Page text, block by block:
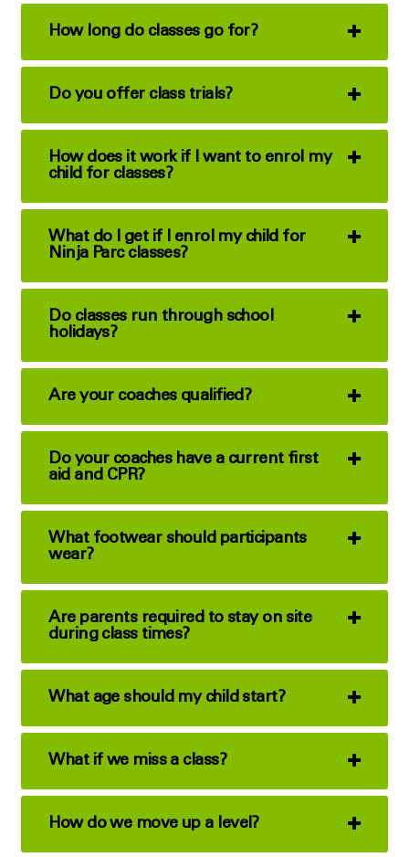
How long do classes go for?
Do you offer class trials?
How does it work if I want to enrol my
child for classes?
What do I get if I enrol my child for
Ninja Parc classes?
Do classes run through school
holidays?
Are your coaches qualified?
Do your coaches have a current first
aid and CPR?
What footwear should participants
wear?
Are parents required to stay on site
during class times?
What age should my child start?
What if we miss a class?
How do we move up a level?